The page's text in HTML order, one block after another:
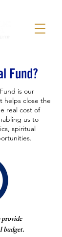
Fund?
is our
helps close the
real cost of
us to
spiritual
budget.